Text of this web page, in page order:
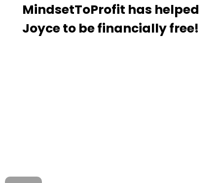
MindsetToProfit has helped
Joyce to be financially free!